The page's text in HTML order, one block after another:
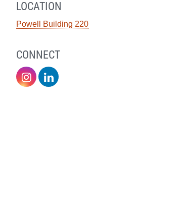
LOCATION
Powell Building 220
CONNECT
Sustainability